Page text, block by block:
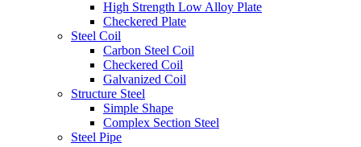
High Strength Low Alloy Plate
Checkered Plate
Steel Coil
Carbon Steel Coil
Checkered Coil
Galvanized Coil
Structure Steel
Simple Shape
Complex Section Steel
Steel Pipe